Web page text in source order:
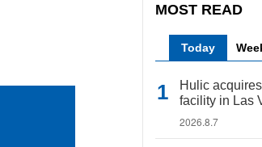
MOST READ
Today
Hulic
facility in Las
2026.8.7